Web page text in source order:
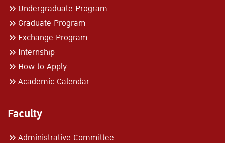
Undergraduate Program
Graduate Program
Exchange Program
Internship
How to Apply
Academic Calendar
Faculty
Administrative Committee